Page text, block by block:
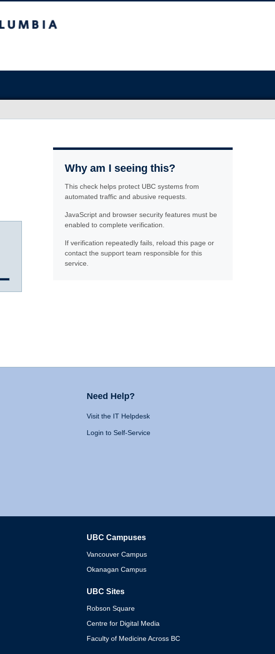
Why am I seeing this?
This check helps protect UBC systems from
automated traffic and abusive requests.
JavaScript and browser security features must be
enabled to complete verification.
If verification repeatedly fails, reload this page or
contact the support team responsible for this
service.
Need Help?
Visit the IT Helpdesk
Login to Self-Service
UBC Campuses
Vancouver Campus
Okanagan Campus
UBC Sites
Robson Square
Centre for Digital Media
Faculty of Medicine Across BC